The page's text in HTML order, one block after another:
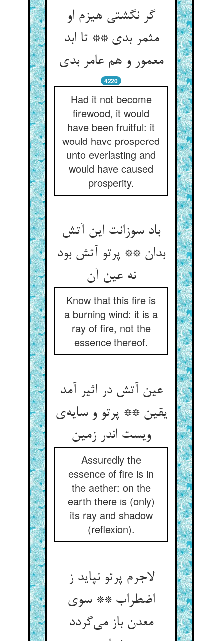
گر نگشتی هیزم او
مثمر بدی ** تا ابد
معمور و هم عامر بدی
4220
Had it not become
firewood, it would
have been fruitful: it
would have prospered
unto everlasting and
would have caused
prosperity.
باد سوزانت این آتش
بدان ** پرتو آتش بود
نه عین آن
Know that this fire is
a burning wind: it is a
ray of fire, not the
essence thereof.
عین آتش در اثیر آمد
یقین ** پرتو و سایه‌ی
ویست اندر زمین
Assuredly the
essence of fire is in
the aether: on the
earth there is (only)
its ray and shadow
(reflexion).
لاجرم پرتو نپاید ز
اضطراب ** سوی
معدن باز می‌گردد